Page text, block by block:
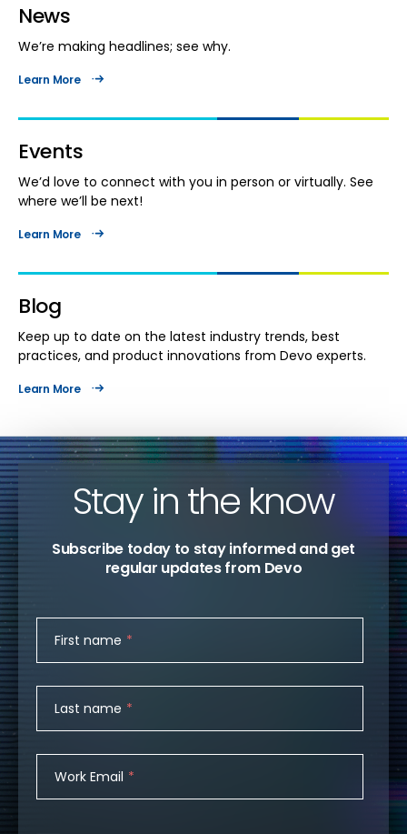
News
We’re making headlines; see why.
Learn More
Events
We’d love to connect with you in person or virtually. See
where we’ll be next!
Learn More
Blog
Keep up to date on the latest industry trends, best
practices, and product innovations from Devo experts.
Learn More
Stay in the know
Subscribe today to stay informed and get
regular updates from Devo
First name *
Last name *
Work Email *